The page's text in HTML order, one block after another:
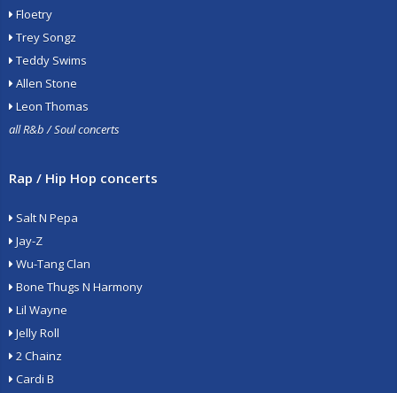
Floetry
Trey Songz
Teddy Swims
Allen Stone
Leon Thomas
all R&b / Soul concerts
Rap / Hip Hop concerts
Salt N Pepa
Jay-Z
Wu-Tang Clan
Bone Thugs N Harmony
Lil Wayne
Jelly Roll
2 Chainz
Cardi B